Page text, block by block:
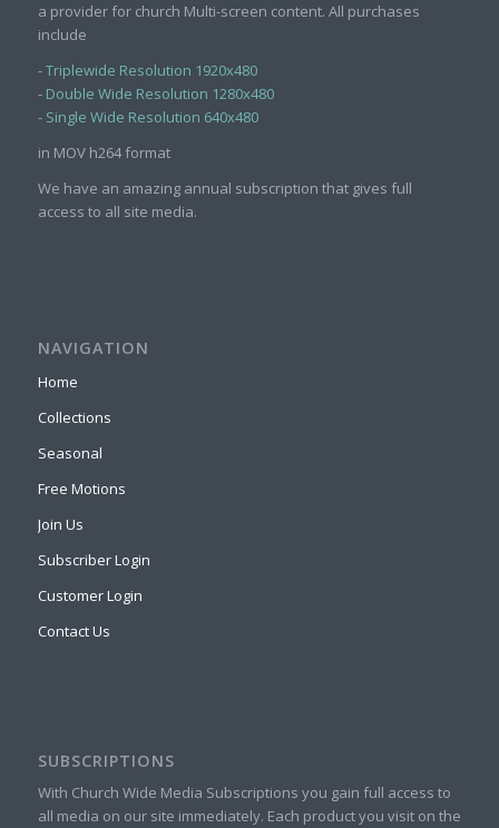
a provider for church Multi-screen content. All purchases
include
-Triplewide Resolution 1920x480
- Double Wide Resolution 1280x480
- Single Wide Resolution 640x480
in MOV h264 format
We have an amazing annual subscription that gives full
access to all site media.
NAVIGATION
Home
Collections
Seasonal
Free Motions
Join Us
Subscriber Login
Customer Login
Contact Us
SUBSCRIPTIONS
With Church Wide Media Subscriptions you gain full access to
all media on our site immediately. Each product you visit on the